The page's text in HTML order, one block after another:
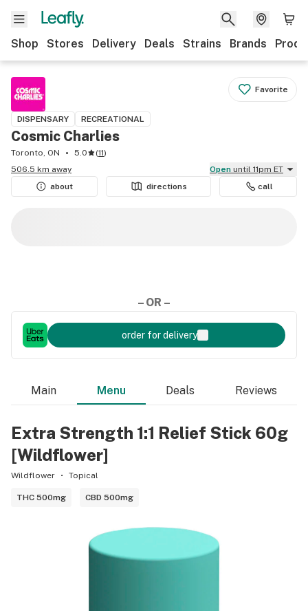
Shop Stores Delivery Deals Strains Brands
Favorite
DISPENSARY RECREATIONAL
Cosmic Charlies
Toronto, ON 5.0 (11)
506.5 km away
Open until 11pm ET
about
directions call
– OR –
order for delivery
Main Menu Deals Reviews
Extra Strength 1:1 Relief Stick 60g
[Wildflower]
Wildflower Topical
THC 500mg CBD 500mg